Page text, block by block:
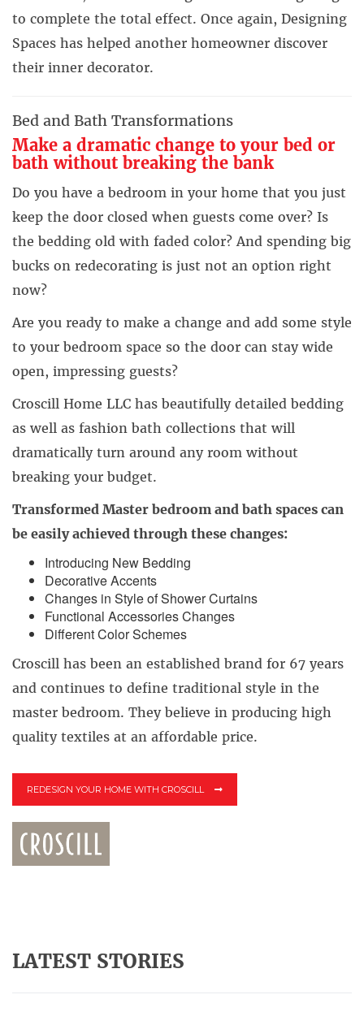
to complete the total effect. Once again, Designing
Spaces has helped another homeowner discover
their inner decorator.
Bed and Bath Transformations
Make a dramatic change to your bed or
bath without breaking the bank
Do you have a bedroom in your home that you just
keep the door closed when guests come over? Is
the bedding old with faded color? And spending big
bucks on redecorating is just not an option right
now?
Are you ready to make a change and add some style
to your bedroom space so the door can stay wide
open, impressing guests?
Croscill Home LLC has beautifully detailed bedding
as well as fashion bath collections that will
dramatically turn around any room without
breaking your budget.
Transformed Master bedroom and bath spaces can
be easily achieved through these changes:
Introducing New Bedding
Decorative Accents
Changes in Style of Shower Curtains
Functional Accessories Changes
Different Color Schemes
Croscill has been an established brand for 67 years
and continues to define traditional style in the
master bedroom. They believe in producing high
quality textiles at an affordable price.
REDESIGN YOUR HOME WITH CROSCILL
LATEST STORIES